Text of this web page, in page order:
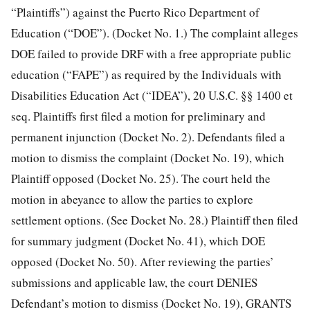
“Plaintiffs”) against the Puerto Rico Department of
Education (“DOE”). (Docket No. 1.) The complaint alleges
DOE failed to provide DRF with a free appropriate public
education (“FAPE”) as required by the Individuals with
Disabilities Education Act (“IDEA”), 20 U.S.C. §§ 1400 et
seq. Plaintiffs first filed a motion for preliminary and
permanent injunction (Docket No. 2). Defendants filed a
motion to dismiss the complaint (Docket No. 19), which
Plaintiff opposed (Docket No. 25). The court held the
motion in abeyance to allow the parties to explore
settlement options. (See Docket No. 28.) Plaintiff then filed
for summary judgment (Docket No. 41), which DOE
opposed (Docket No. 50). After reviewing the parties’
submissions and applicable law, the court DENIES
Defendant’s motion to dismiss (Docket No. 19), GRANTS